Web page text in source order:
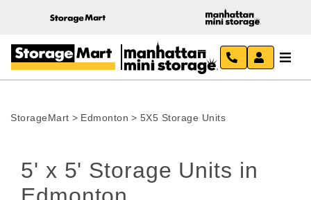
StorageMart > Edmonton > 5X5 Storage Units
5' x 5' Storage Units in